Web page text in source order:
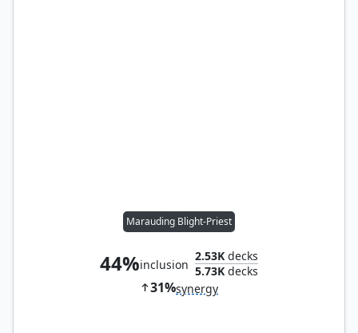
Marauding Blight-Priest
44%inclusion
2.53K decks
5.73K decks
31%synergy